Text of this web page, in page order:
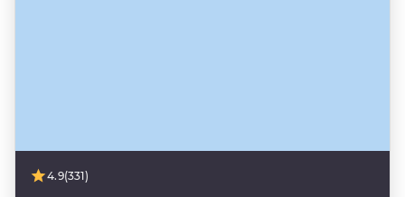
4.9(331)